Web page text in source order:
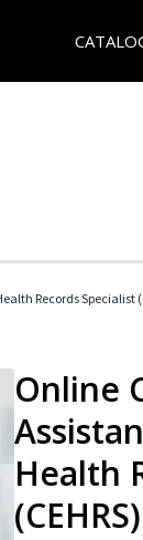
Records Specialist
Online
Health